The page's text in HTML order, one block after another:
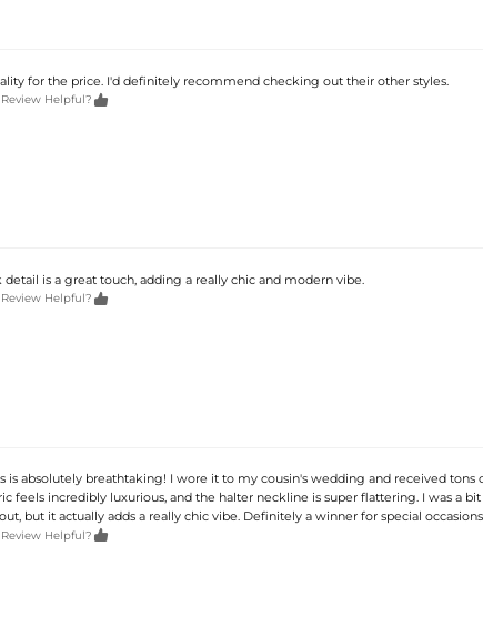
for the price. I'd definitely recommend checking out their other styles.
Helpful? 
detail is a great touch, adding a really chic and modern vibe.
Helpful? 
is absolutely breathtaking! I wore it to my cousin's wedding and received tons
feels incredibly luxurious, and the halter neckline is super flattering. I was a
but it actually adds a really chic vibe. Definitely a winner for special
Helpful? 